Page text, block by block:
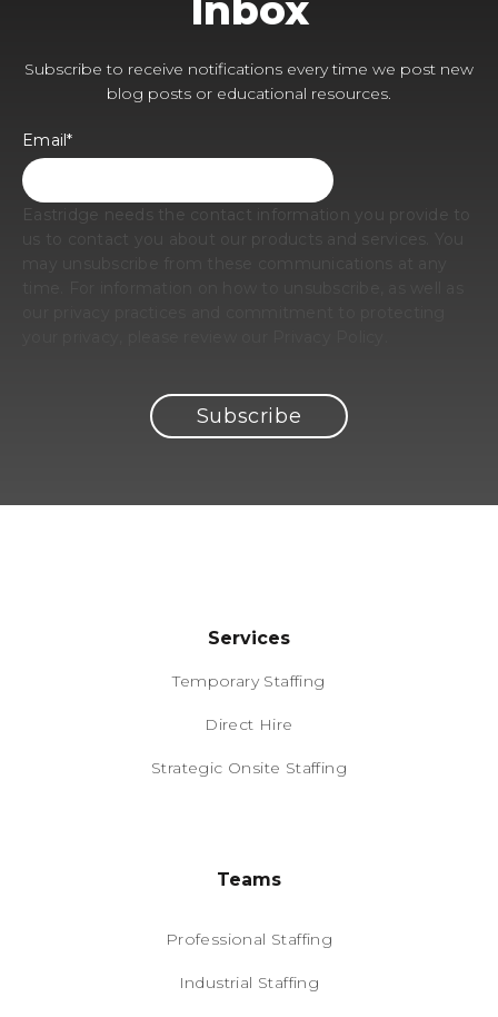
Inbox
Subscribe to receive notifications every time we post new
blog posts or educational resources.
Email*
Eastridge needs the contact information you provide to
Services
Temporary Staffing
Direct Hire
Strategic Onsite Staffing
Teams
Professional Staffing
Industrial Staffing